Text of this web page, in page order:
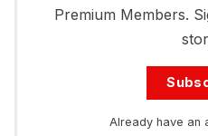
Premium Members.
Already have an